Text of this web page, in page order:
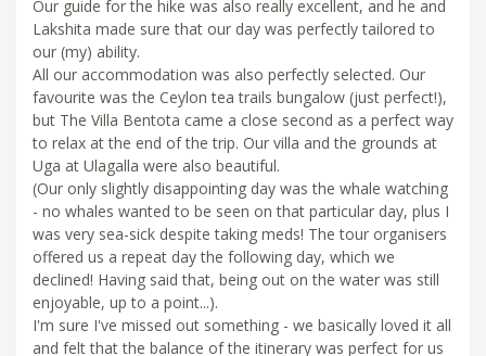
Our guide for the hike was also really excellent, and he and
Lakshita made sure that our day was perfectly tailored to
our (my) ability.
All our accommodation was also perfectly selected. Our
favourite was the Ceylon tea trails bungalow (just perfect!),
but The Villa Bentota came a close second as a perfect way
to relax at the end of the trip. Our villa and the grounds at
Uga at Ulagalla were also beautiful.
(Our only slightly disappointing day was the whale watching
- no whales wanted to be seen on that particular day, plus I
was very sea-sick despite taking meds! The tour organisers
offered us a repeat day the following day, which we
declined! Having said that, being out on the water was still
enjoyable, up to a point...).
I'm sure I've missed out something - we basically loved it all
and felt that the balance of the itinerary was perfect for us